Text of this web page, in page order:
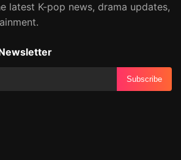
latest K-pop news, drama updates,
Subscribe